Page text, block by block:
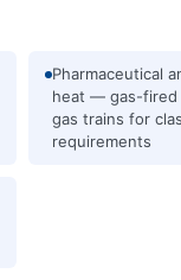
Pharmaceutical
heat — gas-fired
gas trains for
requirements